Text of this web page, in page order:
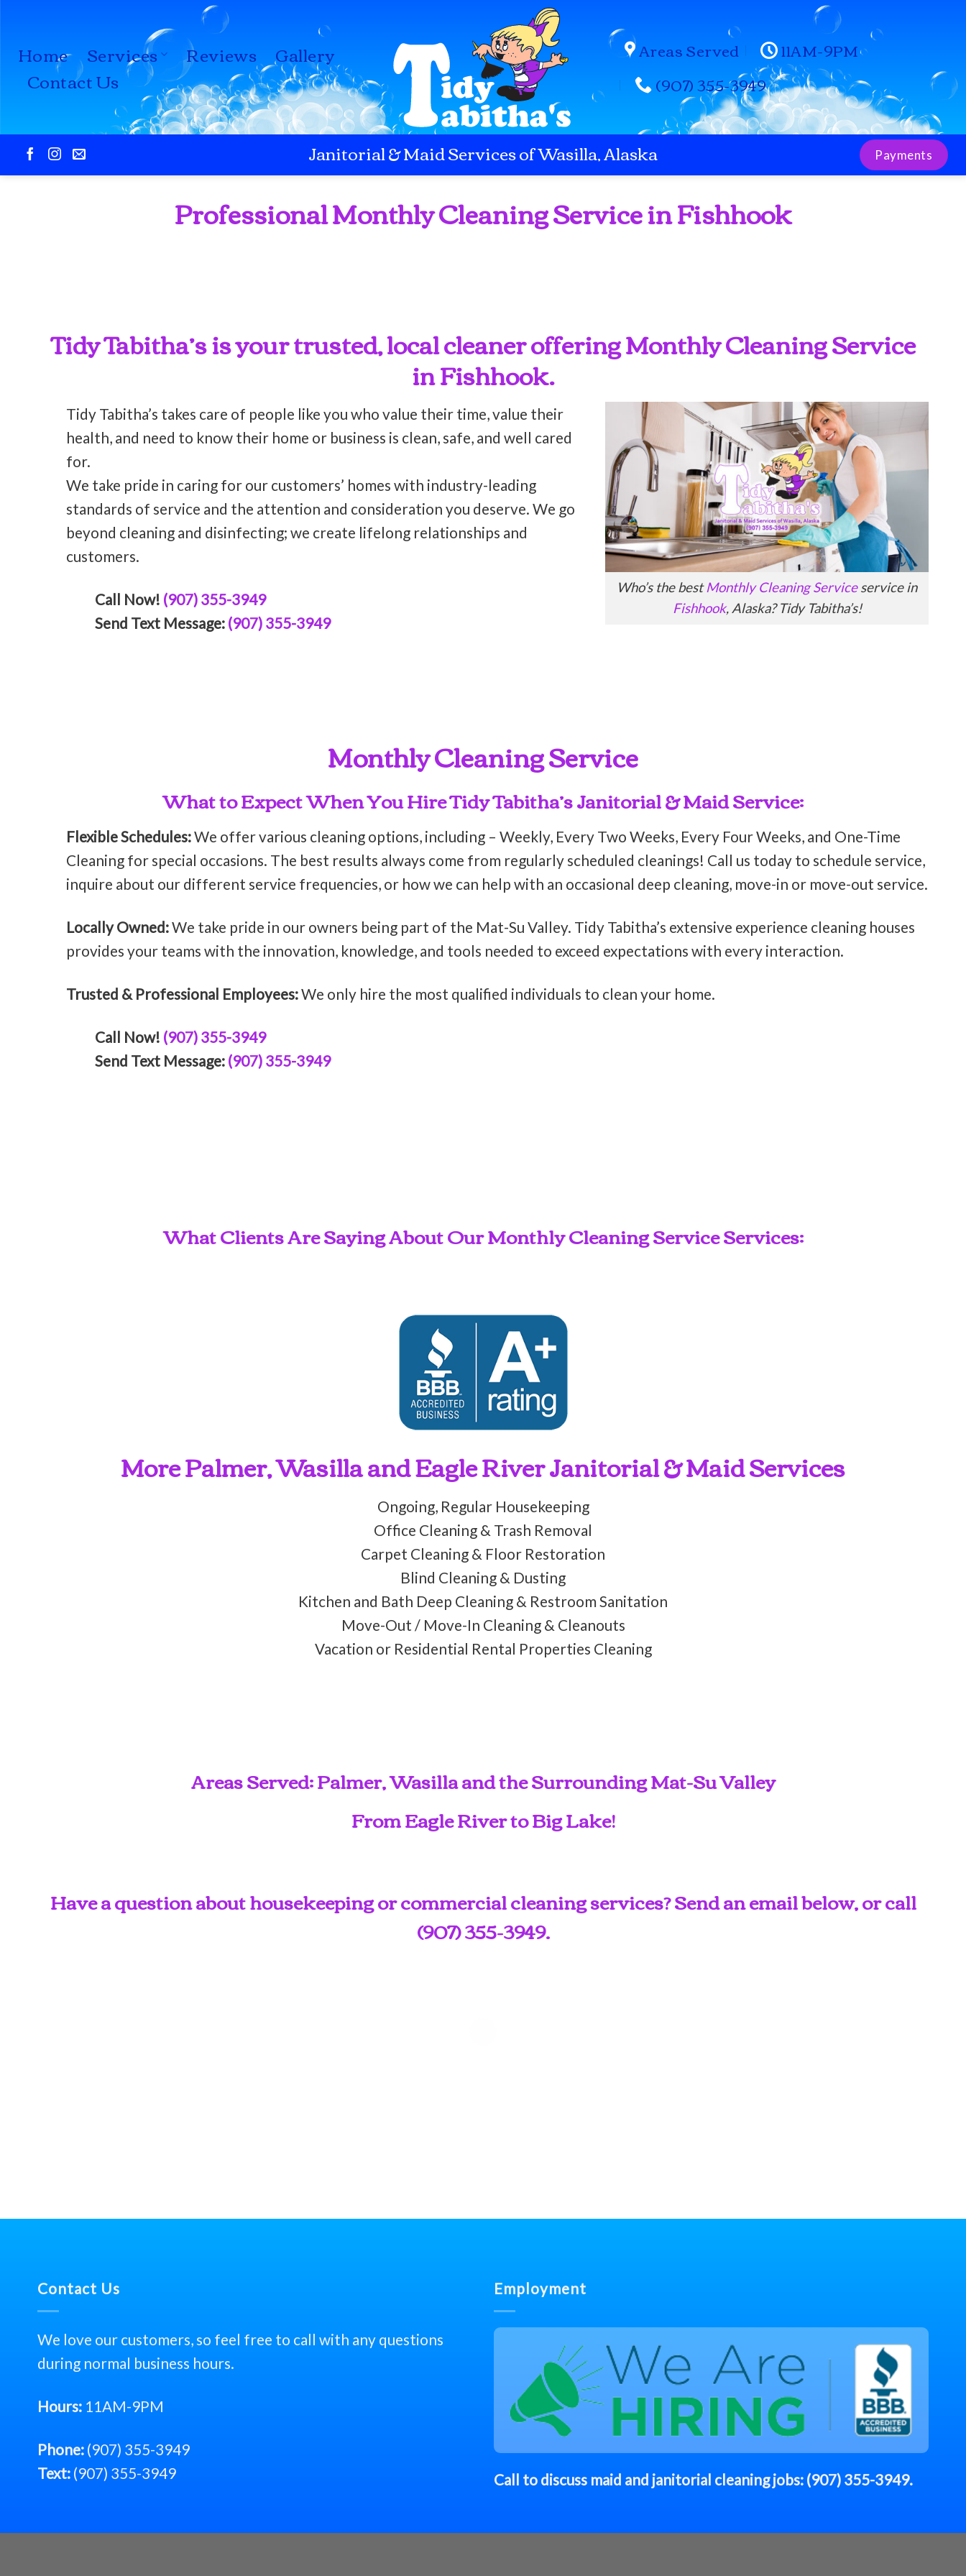
content
Home Services Reviews
Gallery
Contact Us
Areas Served
11AM-9PM
(907) 355-3949
Janitorial & Maid Services of Wasilla, Alaska Payments
Professional Monthly Cleaning Service in Fishhook
Tidy Tabitha’s is your trusted, local cleaner offering Monthly Cleaning Service
in Fishhook.
Who’s the bestMonthly Cleaning Serviceservice in
Fishhook, Alaska? Tidy Tabitha’s!
Tidy Tabitha’s takes care of people like you who value their time, value their
health, and need to know their home or business is clean, safe, and well cared
for.
We take pride in caring for our customers’ homes with industry-leading
standards of service and the attention and consideration you deserve. We go
beyond cleaning and disinfecting; we create lifelong relationships and
customers.
Call Now! (907) 355-3949
Send Text Message: (907) 355-3949
Monthly Cleaning Service
What to Expect When You Hire Tidy Tabitha’s Janitorial & Maid Service:
Flexible Schedules:We offer various cleaning options, including – Weekly, Every Two Weeks, Every Four Weeks, and One-Time
Cleaning for special occasions. The best results always come from regularly scheduled cleanings! Call us today to schedule service,
inquire about our different service frequencies, or how we can help with an occasional deep cleaning, move-in or move-out service.
Locally Owned:We take pride in our owners being part of the Mat-Su Valley. Tidy Tabitha’s extensive experience cleaning houses
provides your teams with the innovation, knowledge, and tools needed to exceed expectations with every interaction.
Trusted & Professional Employees:We only hire the most qualified individuals to clean your home.
Call Now! (907) 355-3949
Send Text Message: (907) 355-3949
What Clients Are Saying About Our Monthly Cleaning Service Services:
More Palmer, Wasilla and Eagle River Janitorial & Maid Services
Ongoing, Regular Housekeeping
Office Cleaning & Trash Removal
Carpet Cleaning & Floor Restoration
Blind Cleaning & Dusting
Kitchen and Bath Deep Cleaning & Restroom Sanitation
Move-Out / Move-In Cleaning & Cleanouts
Vacation or Residential Rental Properties Cleaning
Areas Served: Palmer, Wasilla and the Surrounding Mat-Su Valley
From Eagle River to Big Lake!
Have a question about housekeeping or commercial cleaning services? Send an email below, or call
(907) 355-3949.
Contact Us
We love our customers, so feel free to call with any questions
during normal business hours.
Hours: 11AM-9PM
Phone: (907) 355-3949
Text: (907) 355-3949
Employment
Call to discuss maid and janitorial cleaning jobs: (907) 355-3949.